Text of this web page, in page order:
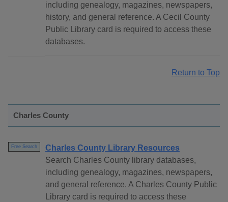
including genealogy, magazines, newspapers,
history, and general reference. A Cecil County
Public Library card is required to access these
databases.
Return to Top
Charles County
Free Search
Charles County Library Resources
Search Charles County library databases,
including genealogy, magazines, newspapers,
and general reference. A Charles County Public
Library card is required to access these